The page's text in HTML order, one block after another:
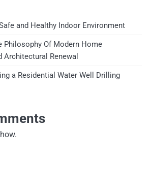
and Healthy Indoor Environment
Philosophy Of Modern Home
Renewal
a Residential Water Well Drilling